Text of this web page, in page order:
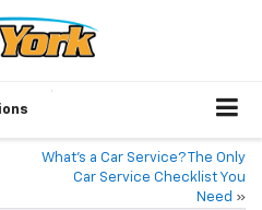
What’s a Car Service? The Only
Car Service Checklist You
Need »